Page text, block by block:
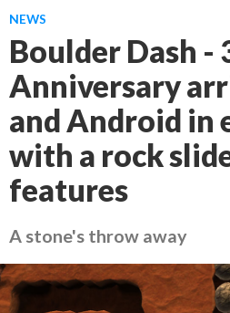
NEWS
Boulder Dash -
Anniversary
and Android in
with a rock
features
A stone's throw away